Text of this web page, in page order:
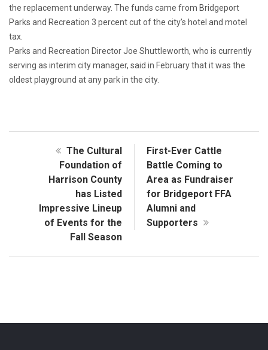
the replacement underway. The funds came from Bridgeport
Parks and Recreation 3 percent cut of the city’s hotel and motel
tax.
Parks and Recreation Director Joe Shuttleworth, who is currently
serving as interim city manager, said in February that it was the
oldest playground at any park in the city.
The Cultural
Foundation of
Harrison County
has Listed
Impressive Lineup
of Events for the
Fall Season
First-Ever Cattle
Battle Coming to
Area as Fundraiser
for Bridgeport FFA
Alumni and
Supporters